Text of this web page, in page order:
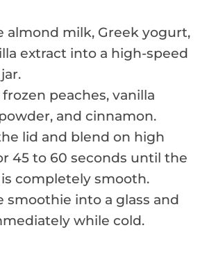
almond milk, Greek yogurt,
extract into a high-speed
peaches, vanilla
and cinnamon.
lid and blend on high
45 to 60 seconds until the
completely smooth.
smoothie into a glass and
while cold.